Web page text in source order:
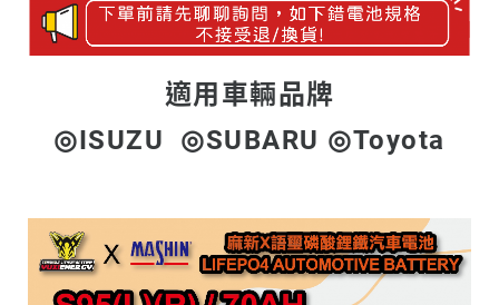
適用車輛品牌
◎ISUZU ◎SUBARU ◎Toyota